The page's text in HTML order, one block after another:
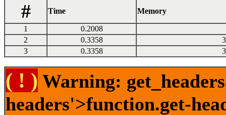
#
Time Memory
1
0.2008
2
0.3358
3
0.3358
( ! ) Warning:
headers'>function.get-